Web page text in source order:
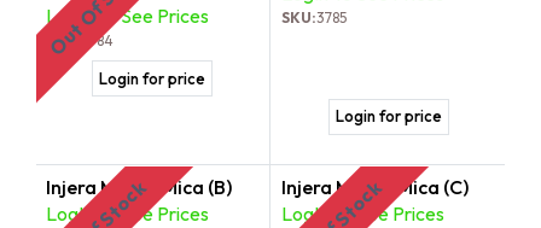
LogIn To See Prices
SKU:3784
Login for price
SKU:3785
Login for price
Injera Mesob Mica (B)
LogIn To See Prices
Injera Mesob Mica (C)
LogIn To See Prices